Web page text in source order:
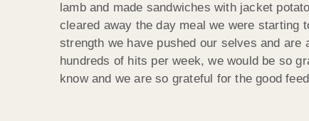
lamb and made sandwiches with jacket
cleared away the day meal we were starting
strength we have pushed our selves and
hundreds of hits per week, we would be so
know and we are so grateful for the good